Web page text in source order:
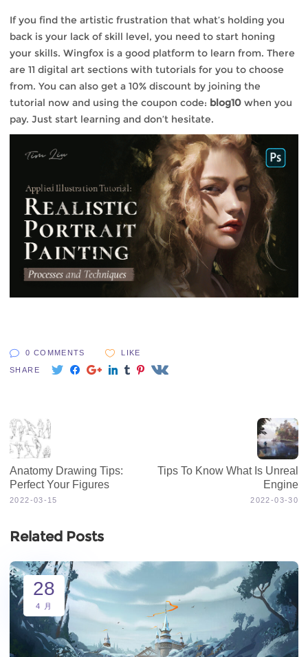
If you find the artistic frustration that what’s holding you
back is your lack of skill level, you need to start honing
your skills. Wingfox is a good platform to learn from. There
are 11 digital art sections with tutorials for you to choose
from. You can also get a 10% discount by joining the
tutorial now and using the coupon code: blog10 when you
pay. Just start learning and don’t hesitate.
0 COMMENTS LIKE
SHARE
Anatomy Drawing Tips:
Perfect Your Figures
2022-03-15
Tips To Know What Is Unreal
Engine
2022-03-30
Related Posts
28
4 月